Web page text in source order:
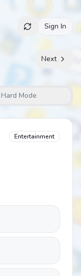
Sign In
Next
Hard Mode
Entertainment